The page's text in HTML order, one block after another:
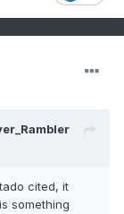
cited, it
something